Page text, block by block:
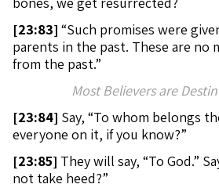
[23:83] “Such promises were
parents in the past. These are no
from the past.”
Most Believers are
[23:84] Say, “To whom belongs
everyone on it, if you know?”
[23:85] They will say, “To God.”
not take heed?”